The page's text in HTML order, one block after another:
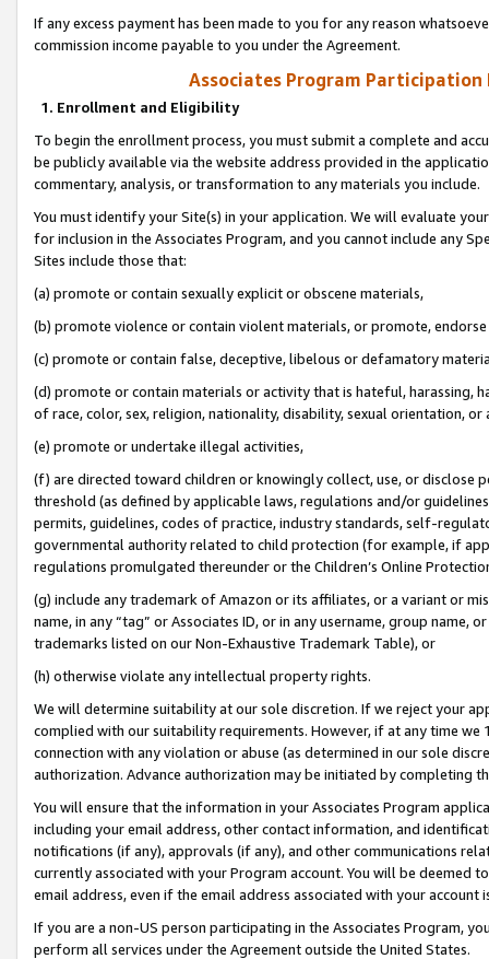
If any excess payment has been made to you for any reason
commission income payable to you under the Agreement.
Associates Program Participation
1. Enrollment and Eligibility
To begin the enrollment process, you must submit a complete and
be publicly available via the website address provided in the
commentary, analysis, or transformation to any materials you include.
You must identify your Site(s) in your application. We will evaluate
for inclusion in the Associates Program, and you cannot include any
Sites include those that:
(a) promote or contain sexually explicit or obscene materials,
(b) promote violence or contain violent materials, or promote,
(c) promote or contain false, deceptive, libelous or defamatory
(d) promote or contain materials or activity that is hateful, harassing,
of race, color, sex, religion, nationality, disability, sexual orientation, or
(e) promote or undertake illegal activities,
(f) are directed toward children or knowingly collect, use, or
threshold (as defined by applicable laws, regulations and/or
permits, guidelines, codes of practice, industry standards, self-
governmental authority related to child protection (for example, if
regulations promulgated thereunder or the Children’s Online
(g) include any trademark of Amazon or its affiliates, or a variant or
name, in any “tag” or Associates ID, or in any username, group
trademarks listed on our Non-Exhaustive Trademark Table), or
(h) otherwise violate any intellectual property rights.
We will determine suitability at our sole discretion. If we reject your
complied with our suitability requirements. However, if at any time
connection with any violation or abuse (as determined in our sole
authorization. Advance authorization may be initiated by completing
You will ensure that the information in your Associates Program
including your email address, other contact information, and
notifications (if any), approvals (if any), and other communications
currently associated with your Program account. You will be deemed
email address, even if the email address associated with your account
If you are a non-US person participating in the Associates Program,
perform all services under the Agreement outside the United States.